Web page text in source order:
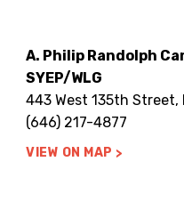
A. Philip Randolph
SYEP/WLG
443 West 135th Street,
(646) 217-4877
VIEW ON MAP